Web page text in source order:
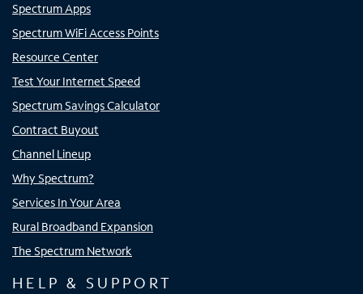
Spectrum Apps
Spectrum WiFi Access Points
Resource Center
Test Your Internet Speed
Spectrum Savings Calculator
Contract Buyout
Channel Lineup
Why Spectrum?
Services In Your Area
Rural Broadband Expansion
The Spectrum Network
HELP & SUPPORT